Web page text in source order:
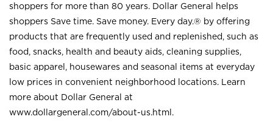
shoppers for more than 80 years. Dollar General helps
shoppers Save time. Save money. Every day.® by offering
products that are frequently used and replenished, such as
food, snacks, health and beauty aids, cleaning supplies,
basic apparel, housewares and seasonal items at everyday
low prices in convenient neighborhood locations. Learn
more about Dollar General at
www.dollargeneral.com/about-us.html .